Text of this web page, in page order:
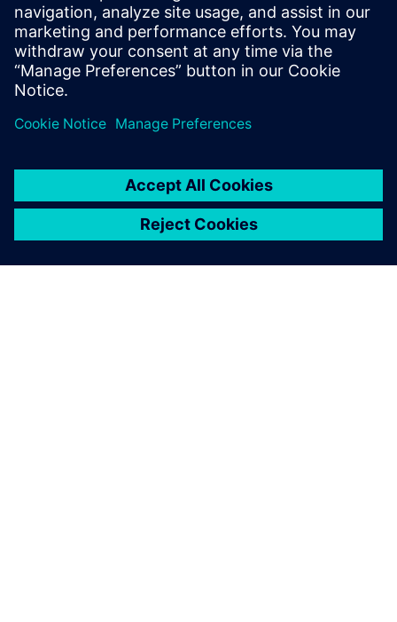
Plan, develop and deliver
innovative products with
Teamcenter software. Discover
why Teamcenter is a leading
management (PLM).